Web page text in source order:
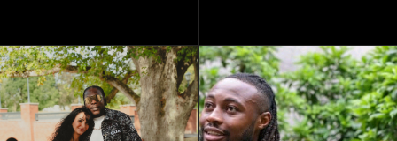
members of the Pope John
Senior High School Old Boys
Association (POJOBA), Dr
Omane Boamah's alma
mater, to celebrate his life
and contribution to national
development.